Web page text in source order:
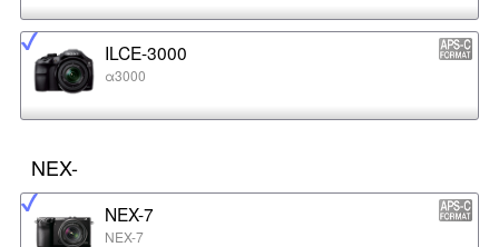
ILCE-3000
α3000
NEX-
NEX-7
NEX-7